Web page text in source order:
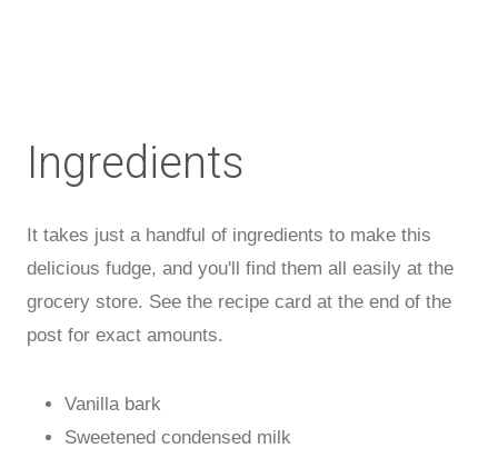
Ingredients
It takes just a handful of ingredients to make this
delicious fudge, and you'll find them all easily at the
grocery store. See the recipe card at the end of the
post for exact amounts.
Vanilla bark
Sweetened condensed milk